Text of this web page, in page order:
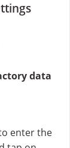
data
enter the